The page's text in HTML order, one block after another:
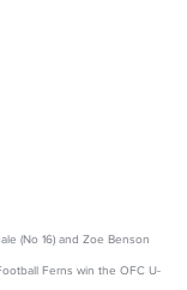
(No 16) and Zoe Benson
Ferns win the OFC U-